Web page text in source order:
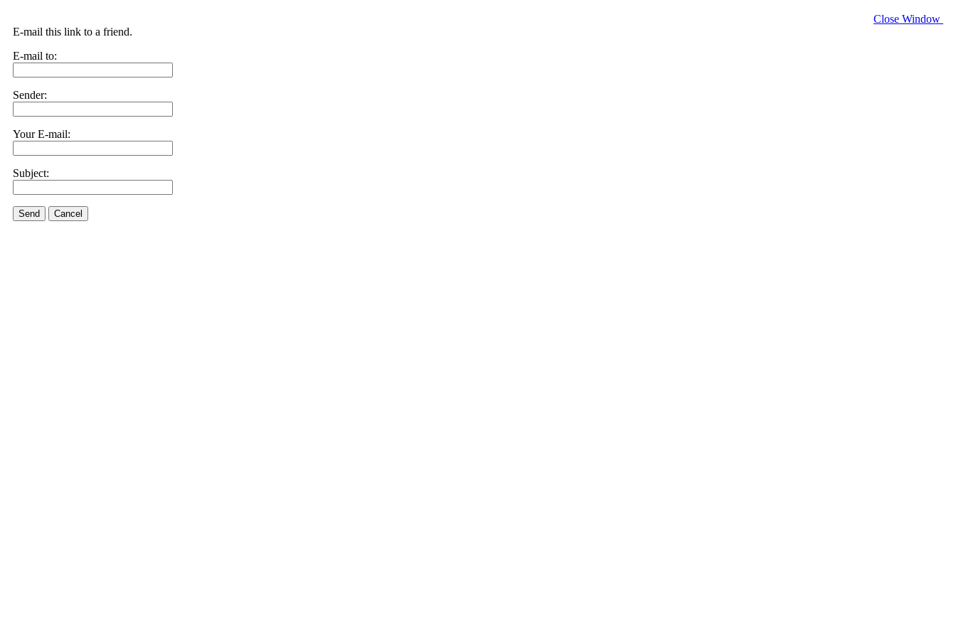
Close Window
E-mail this link to a friend.
E-mail to:
Sender:
Your E-mail:
Subject:
Send Cancel